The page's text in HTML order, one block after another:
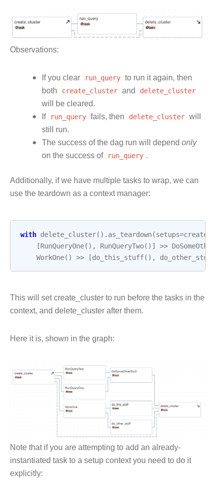
Observations:
If you clear run_query to run it again, then
both create_cluster and delete_cluster
will be cleared.
If run_query fails, then delete_cluster will
still run.
The success of the dag run will depend only
on the success of run_query .
Additionally, if we have multiple tasks to wrap, we can
use the teardown as a context manager:
with delete_cluster() . as_teardown(setups=
[RunQueryOne(), RunQueryTwo()] >>
WorkOne() >> [do_this_stuff(), do_other_stuff
This will set create_cluster to run before the tasks in the
context, and delete_cluster after them.
Here it is, shown in the graph:
Note that if you are attempting to add an already-
instantiated task to a setup context you need to do it
explicitly: